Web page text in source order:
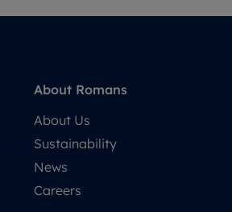
About Romans
About Us
Sustainability
News
Careers